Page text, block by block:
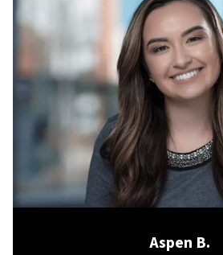
Aspen B.